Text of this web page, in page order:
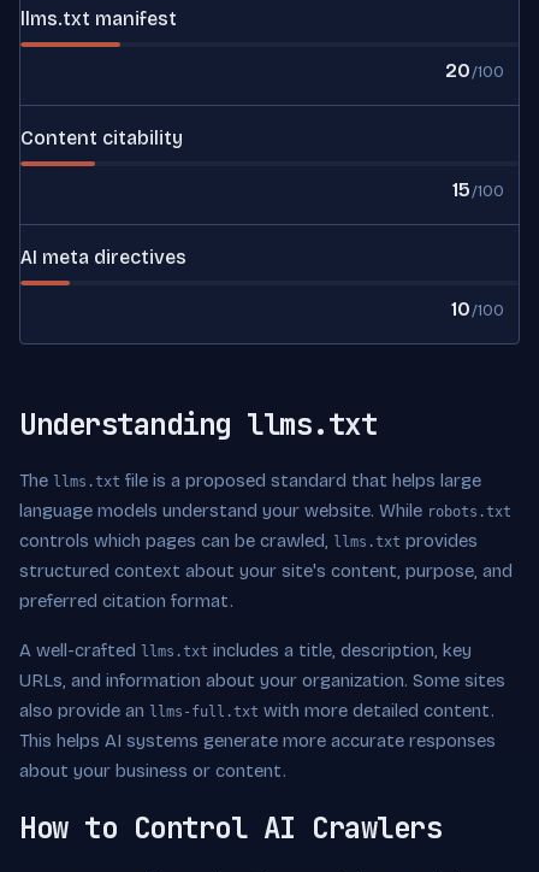
llms.txt manifest
20/100
Content citability
15/100
AI meta directives
10/100
Understanding llms.txt
The llms.txt file is a proposed standard that helps large
language models understand your website. While robots.txt
controls which pages can be crawled, llms.txt provides
structured context about your site's content, purpose, and
preferred citation format.
A well-crafted llms.txt includes a title, description, key
URLs, and information about your organization. Some sites
also provide an llms-full.txt with more detailed content.
This helps AI systems generate more accurate responses
about your business or content.
How to Control AI Crawlers